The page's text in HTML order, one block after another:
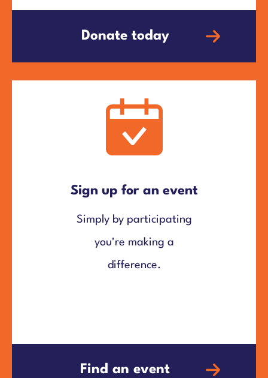
Donate today
Sign up for an event
Simply by participating
you're making a
difference.
Find an event